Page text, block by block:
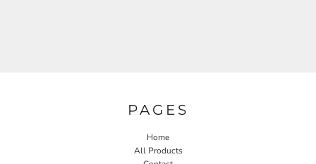
PAGES
Home
All Products